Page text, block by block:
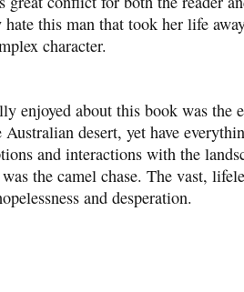
this man that took her life
character.
enjoyed about this book was the
Australian desert, yet have
and interactions with the
the camel chase. The vast,
and desperation.